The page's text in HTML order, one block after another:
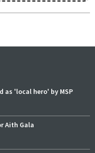
as 'local hero' by MSP
Aith Gala